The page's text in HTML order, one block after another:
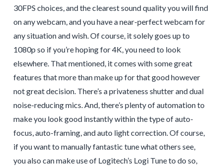
30FPS choices, and the clearest sound quality you will find
on any webcam, and you have a near-perfect webcam for
any situation and wish. Of course, it solely goes up to
1080p so if you’re hoping for 4K, you need to look
elsewhere. That mentioned, it comes with some great
features that more than make up for that good however
not great decision. There’s a privateness shutter and dual
noise-reducing mics. And, there’s plenty of automation to
make you look good instantly within the type of auto-
focus, auto-framing, and auto light correction. Of course,
if you want to manually fantastic tune what others see,
you also can make use of Logitech’s Logi Tune to do so,